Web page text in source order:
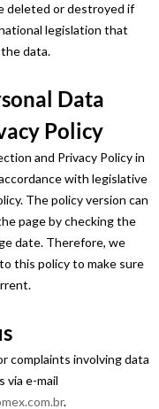
deleted or destroyed if
legislation that
data.
Data
Policy
and Privacy Policy in
with legislative
The policy version can
page by checking the
date. Therefore, we
this policy to make sure
complaints involving data
via e-mail
.